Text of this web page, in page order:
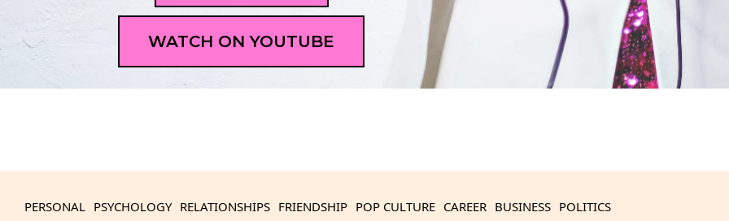
WATCH ON YOUTUBE
PERSONAL PSYCHOLOGY RELATIONSHIPS FRIENDSHIP POP CULTURE CAREER BUSINESS POLITICS